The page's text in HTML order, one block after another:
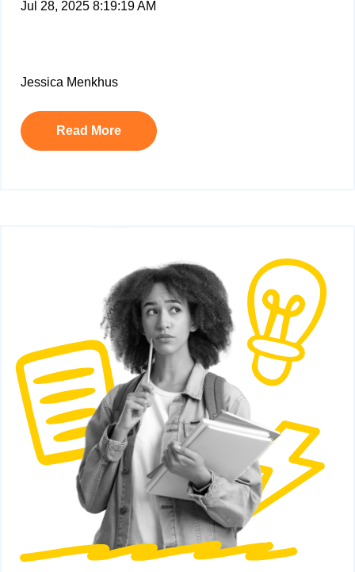
Jul 28, 2025 8:19:19 AM
Jessica Menkhus
Read More